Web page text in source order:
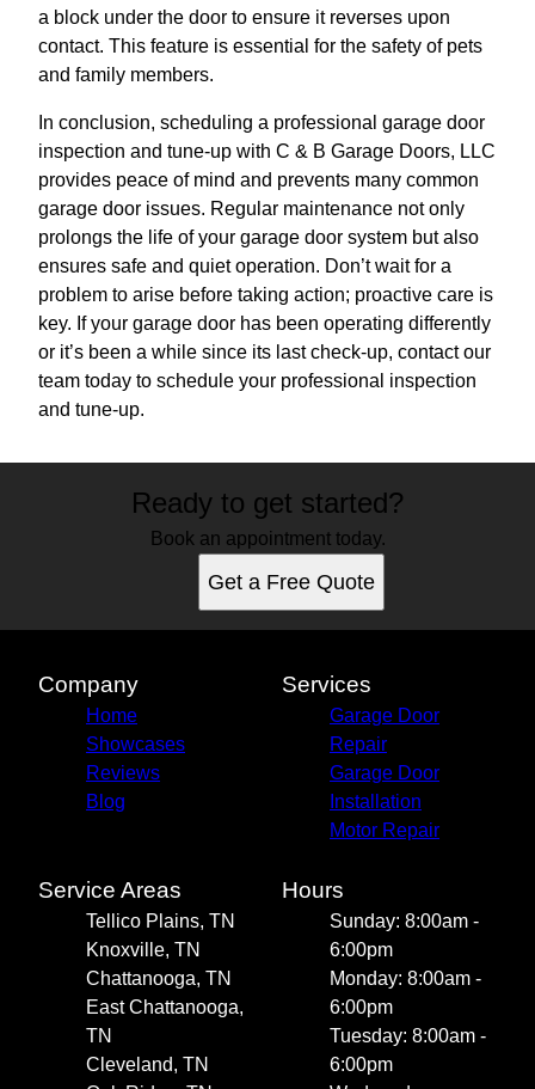
a block under the door to ensure it reverses upon
contact. This feature is essential for the safety of pets
and family members.
In conclusion, scheduling a professional garage door
inspection and tune-up with C & B Garage Doors, LLC
provides peace of mind and prevents many common
garage door issues. Regular maintenance not only
prolongs the life of your garage door system but also
ensures safe and quiet operation. Don’t wait for a
problem to arise before taking action; proactive care is
key. If your garage door has been operating differently
or it’s been a while since its last check-up, contact our
team today to schedule your professional inspection
and tune-up.
Ready to get started?
Book an appointment today.
Get a Free Quote
Company
Home
Showcases
Reviews
Blog
Services
Garage Door
Repair
Garage Door
Installation
Motor Repair
Service Areas
Tellico Plains, TN
Knoxville, TN
Chattanooga, TN
East Chattanooga,
TN
Cleveland, TN
Hours
Sunday: 8:00am -
6:00pm
Monday: 8:00am -
6:00pm
Tuesday: 8:00am -
6:00pm